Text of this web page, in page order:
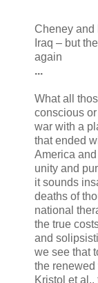
Cheney and
Iraq – but
again
...
What all
conscious
war with a
that ended
America
unity and
it sounds
deaths of
national
the true
and
we see that
the renewed
Kristol et